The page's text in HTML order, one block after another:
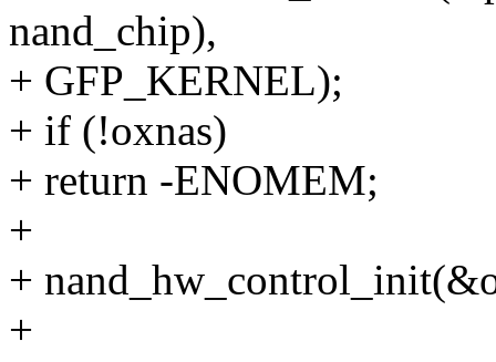
nand_chip),
+ GFP_KERNEL);
+ if (!oxnas)
+ return -ENOMEM;
+
+
+